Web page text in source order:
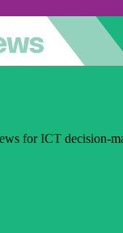
for ICT decision-